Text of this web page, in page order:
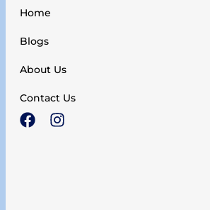
Home
Blogs
About Us
Contact Us